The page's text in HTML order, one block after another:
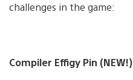
challenges in the game:
Compiler Effigy Pin (NEW!)